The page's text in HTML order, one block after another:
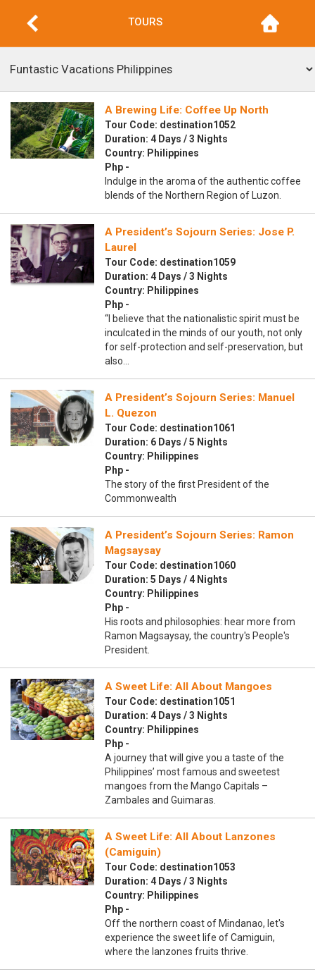
TOURS
A Brewing Life: Coffee Up North
Tour Code: destination1052
Duration: 4 Days / 3 Nights
Country: Philippines
Php -
Indulge in the aroma of the authentic coffee
blends of the Northern Region of Luzon.
A President’s Sojourn Series: Jose P.
Laurel
Tour Code: destination1059
Duration: 4 Days / 3 Nights
Country: Philippines
Php -
“I believe that the nationalistic spirit must be
inculcated in the minds of our youth, not only
for self-protection and self-preservation, but
also…
A President’s Sojourn Series: Manuel
L. Quezon
Tour Code: destination1061
Duration: 6 Days / 5 Nights
Country: Philippines
Php -
The story of the first President of the
Commonwealth
A President’s Sojourn Series: Ramon
Magsaysay
Tour Code: destination1060
Duration: 5 Days / 4 Nights
Country: Philippines
Php -
His roots and philosophies: hear more from
Ramon Magsaysay, the country's People's
President.
A Sweet Life: All About Mangoes
Tour Code: destination1051
Duration: 4 Days / 3 Nights
Country: Philippines
Php -
A journey that will give you a taste of the
Philippines’ most famous and sweetest
mangoes from the Mango Capitals –
Zambales and Guimaras.
A Sweet Life: All About Lanzones
(Camiguin)
Tour Code: destination1053
Duration: 4 Days / 3 Nights
Country: Philippines
Php -
Off the northern coast of Mindanao, let's
experience the sweet life of Camiguin,
where the lanzones fruits thrive.